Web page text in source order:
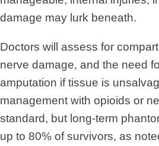
damage may lurk beneath.
Doctors will assess for
nerve damage, and the need
amputation if tissue is
management with opioids or
standard, but long-term
up to 80% of survivors, as